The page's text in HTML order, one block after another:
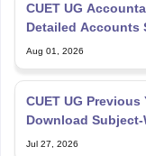
CUET UG
Detailed Accounts
Aug 01, 2026
CUET UG
Download Subject-
Jul 27, 2026